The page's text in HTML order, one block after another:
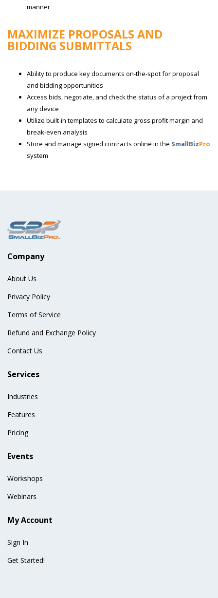
manner
MAXIMIZE PROPOSALS AND
BIDDING SUBMITTALS
Ability to produce key documents on-the-spot for proposal
and bidding opportunities
Access bids, negotiate, and check the status of a project from
any device
Utilize built-in templates to calculate gross profit margin and
break-even analysis
Store and manage signed contracts online in the SmallBizPro
system
Company
About Us
Privacy Policy
Terms of Service
Refund and Exchange Policy
Contact Us
Services
Industries
Features
Pricing
Events
Workshops
Webinars
My Account
Sign In
Get Started!